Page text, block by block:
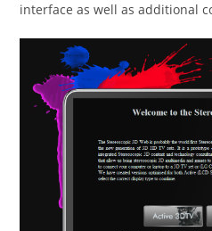
interface as well as additional